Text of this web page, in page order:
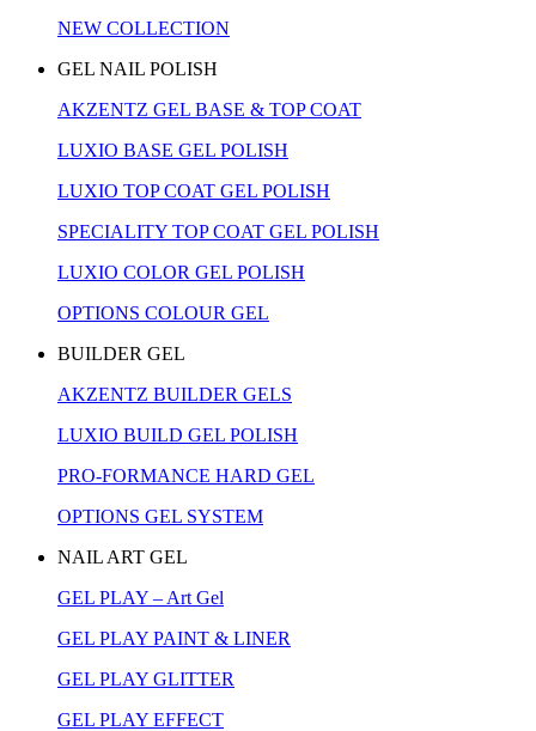
NEW COLLECTION
GEL NAIL POLISH
AKZENTZ GEL BASE & TOP COAT
LUXIO BASE GEL POLISH
LUXIO TOP COAT GEL POLISH
SPECIALITY TOP COAT GEL POLISH
LUXIO COLOR GEL POLISH
OPTIONS COLOUR GEL
BUILDER GEL
AKZENTZ BUILDER GELS
LUXIO BUILD GEL POLISH
PRO-FORMANCE HARD GEL
OPTIONS GEL SYSTEM
NAIL ART GEL
GEL PLAY – Art Gel
GEL PLAY PAINT & LINER
GEL PLAY GLITTER
GEL PLAY EFFECT